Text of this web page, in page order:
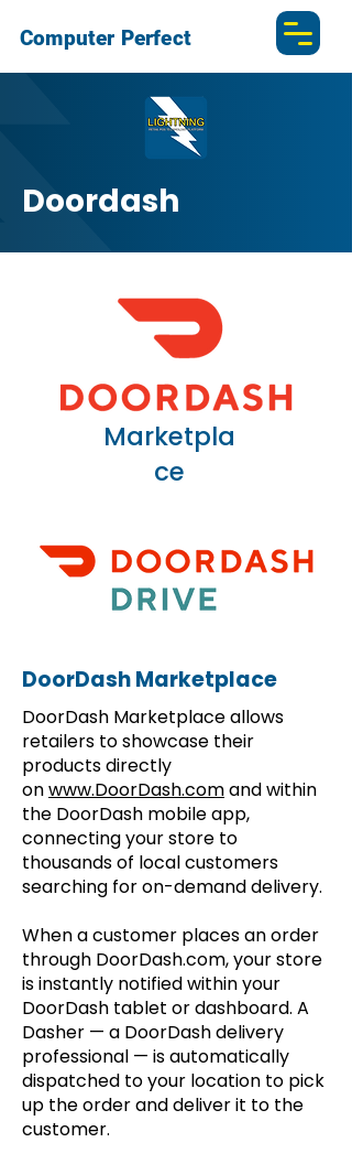
Computer Perfect
Doordash
Marketpla
ce
DoorDash Marketplace
DoorDash Marketplace allows
retailers to showcase their
products directly
onwww.DoorDash.comand within
the DoorDash mobile app,
connecting your store to
thousands of local customers
searching for on-demand delivery.
When a customer places an order
through DoorDash.com, your store
is instantly notified within your
DoorDash tablet or dashboard. A
Dasher — a DoorDash delivery
professional — is automatically
dispatched to your location to pick
up the order and deliver it to the
customer.